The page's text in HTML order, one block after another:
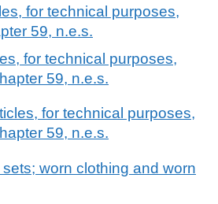
for technical purposes,
59, n.e.s.
for technical purposes,
59, n.e.s.
for technical purposes,
59, n.e.s.
worn clothing and worn